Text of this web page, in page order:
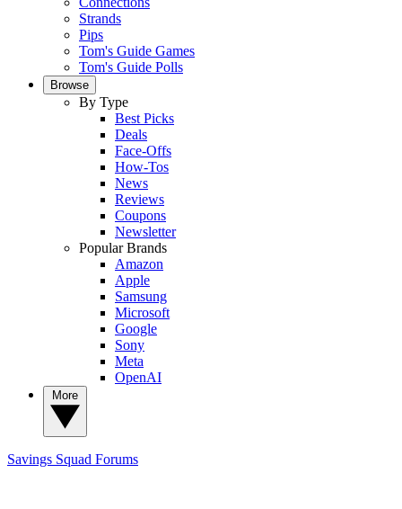
Strands
Pips
Tom's Guide Games
Tom's Guide Polls
Browse
By Type
Best Picks
Deals
Face-Offs
How-Tos
News
Reviews
Coupons
Newsletter
Popular Brands
Amazon
Apple
Samsung
Microsoft
Google
Sony
Meta
OpenAI
Savings Squad Forums